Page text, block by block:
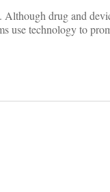
drug and
use technology to